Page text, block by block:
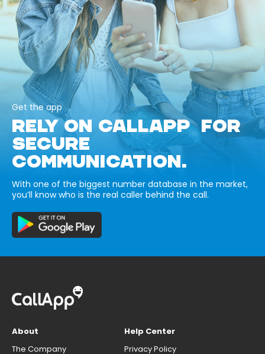
Get the app
RELY ON CALLAPP FOR
SECURE
COMMUNICATION.
With one of the biggest number database in the market,
you’ll know who is the real caller behind the call.
About
The Company
Help Center
Privacy Policy